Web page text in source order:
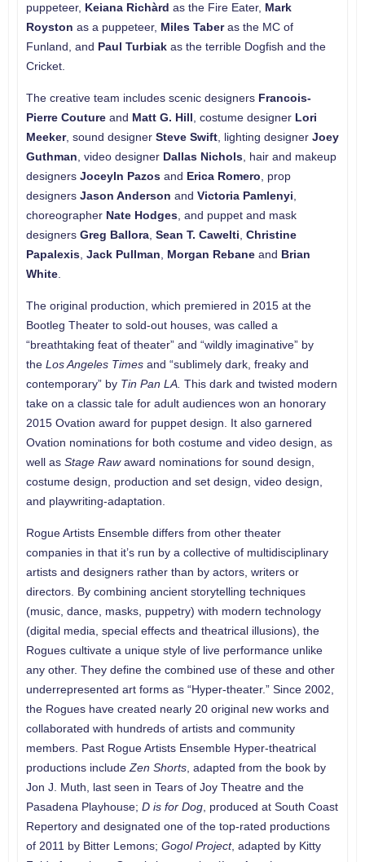
puppeteer, Keiana Richàrd as the Fire Eater, Mark
Royston as a puppeteer, Miles Taberas the MC of
Funland, and Paul Turbiak as the terrible Dogfish and the
Cricket.
The creative team includes scenic designers Francois-
Pierre Couture and Matt G. Hill , costume designer Lori
Meeker, sound designer Steve Swift, lighting designer Joey
Guthman , video designerDallas Nichols, hair and makeup
designersJoceyln Pazos and Erica Romero , prop
designers Jason Anderson and Victoria Pamlenyi
choreographer Nate Hodges, and puppet and mask
designers Greg Ballora, Sean T. Cawelti Christine
Papalexis, Jack Pullman Morgan Rebane and Brian
White.
The original production, which premiered in 2015 at the
Bootleg Theater to sold-out houses, was called a
“breathtaking feat of theater” and “wildly imaginative” by
the Los Angeles Timesand “sublimely dark, freaky and
contemporary” by Tin Pan LA. This dark and twisted modern
take on a classic tale for adult audiences won an honorary
2015 Ovation award for puppet design. It also garnered
Ovation nominations for both costume and video design, as
well as Stage Rawaward nominations for sound design,
costume design, production and set design, video design,
and playwriting-adaptation.
Rogue Artists Ensemble differs from other theater
companies in that it’s run by a collective of multidisciplinary
artists and designers rather than by actors, writers or
directors. By combining ancient storytelling techniques
(music, dance, masks, puppetry) with modern technology
(digital media, special effects and theatrical illusions), the
Rogues cultivate a unique style of live performance unlike
any other. They define the combined use of these and other
underrepresented art forms as “Hyper-theater.” Since 2002,
the Rogues have created nearly 20 original new works and
collaborated with hundreds of artists and community
members. Past Rogue Artists Ensemble Hyper-theatrical
productions include Zen Shorts, adapted from the book by
Jon J. Muth, last seen in Tears of Joy Theatre and the
Pasadena Playhouse; D is for Dog, produced at South Coast
Repertory and designated one of the top-rated productions
of 2011 by Bitter Lemons; Gogol Project, adapted by Kitty